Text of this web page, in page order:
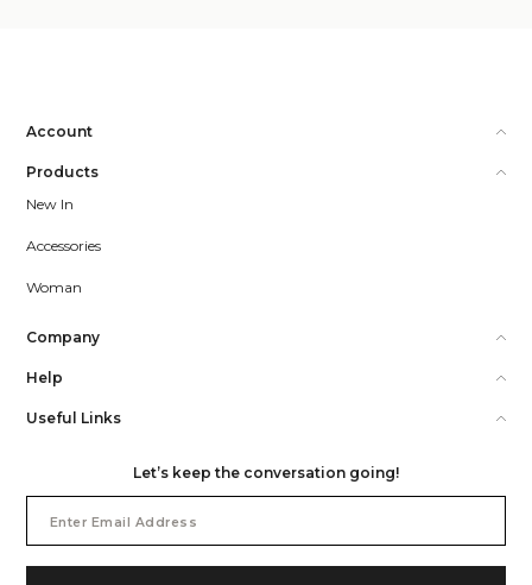
Account
Products
New In
Accessories
Woman
Company
Help
Useful Links
Let’s keep the conversation going!
Address